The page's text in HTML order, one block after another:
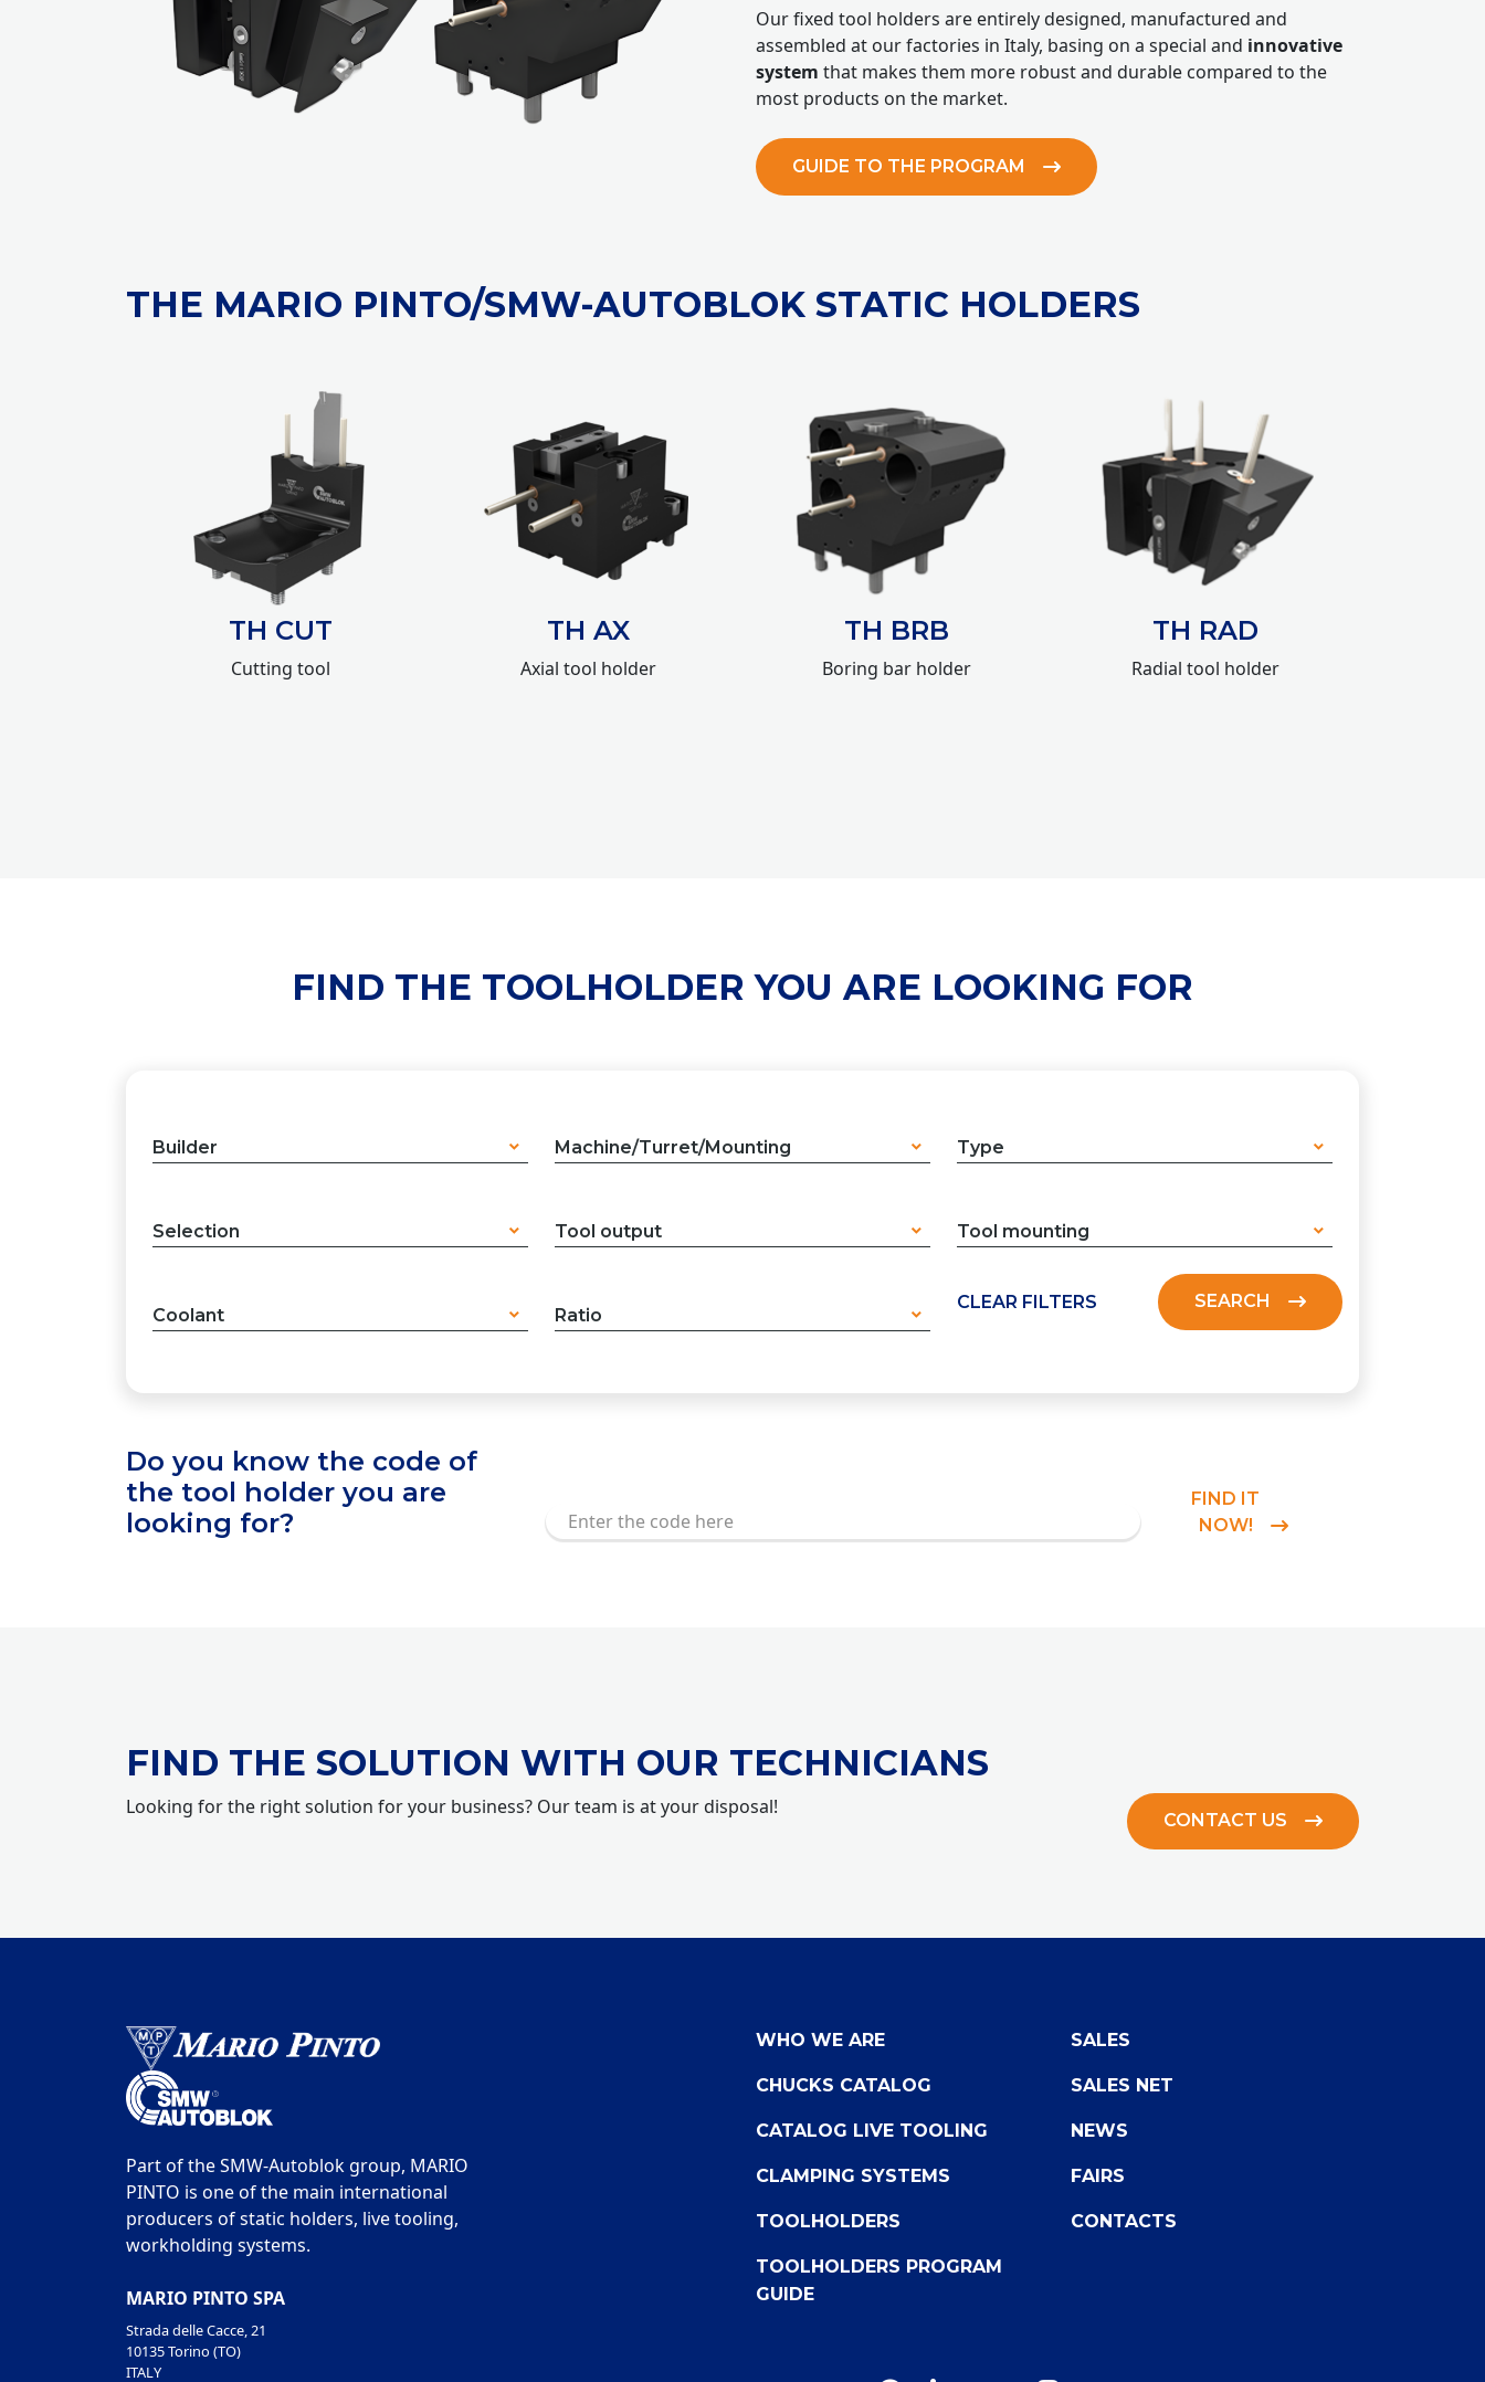
Our fixed tool holders are entirely designed, manufactured and
assembled at our factories in Italy, basing on a special and innovative
system that makes them more robust and durable compared to the
most products on the market.
GUIDE TO THE PROGRAM
THE MARIO PINTO/SMW-AUTOBLOK STATIC HOLDERS
TH CUT
Cutting tool
TH AX
Axial tool holder
TH BRB
Boring bar holder
TH RAD
Radial tool holder
FIND THE TOOLHOLDER YOU ARE LOOKING FOR
Builder Machine/Turret/Mounting Type
Selection Tool output Tool mounting
Coolant Ratio
CLEAR FILTERS SEARCH
Do you know the code of
the tool holder you are
looking for?
FIND IT
NOW!
FIND THE SOLUTION WITH OUR TECHNICIANS
Looking for the right solution for your business? Our team is at your disposal!
CONTACT US
Part of the SMW-Autoblok group, MARIO
PINTO is one of the main international
producers of static holders, live tooling,
workholding systems.
MARIO PINTO SPA
Strada delle Cacce, 21
10135 Torino (TO)
ITALY
WHO WE ARE
CHUCKS CATALOG
CATALOG LIVE TOOLING
CLAMPING SYSTEMS
TOOLHOLDERS
TOOLHOLDERS PROGRAM
GUIDE
SALES
SALES NET
NEWS
FAIRS
CONTACTS